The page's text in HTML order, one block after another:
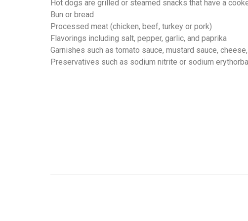
Hot dogs are grilled or steamed snacks that have a
Bun or bread
Processed meat (chicken, beef, turkey or pork)
Flavorings including salt, pepper, garlic, and paprika
Garnishes such as tomato sauce, mustard sauce,
Preservatives such as sodium nitrite or sodium